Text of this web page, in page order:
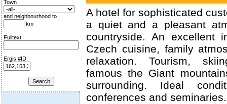
Town
and neighbourhood to
km
Fulltext
Ergis #ID
A hotel for sophisticated
a quiet and a pleasant
countryside. An excellent
Czech cuisine, family
relaxation. Tourism,
famous the Giant
surrounding. Ideal
conferences and seminaries.